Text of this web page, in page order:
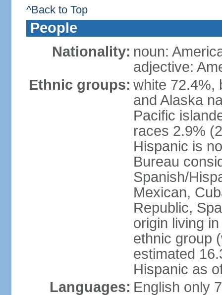
^Back to Top
People
Nationality: noun:
adjective:
Ethnic groups: white 72.4%,
and Alaska
Pacific
races 2.9%
Hispanic is
Bureau
Spanish/
Mexican,
Republic,
origin living
ethnic group
estimated
Hispanic as
Languages: English only